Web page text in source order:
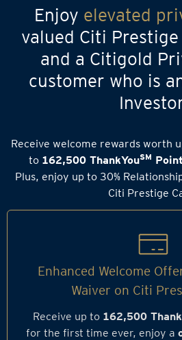
Enjoy elevated
valued Citi
and a Citigold
customer who is
Receive welcome rewards worth
to 162,500 ThankYouSM
Plus, enjoy up to 30%
Citi Prestige
Enhanced Welcome
Waiver on Citi
Receive up to 162,500
for the first time ever, enjoy a